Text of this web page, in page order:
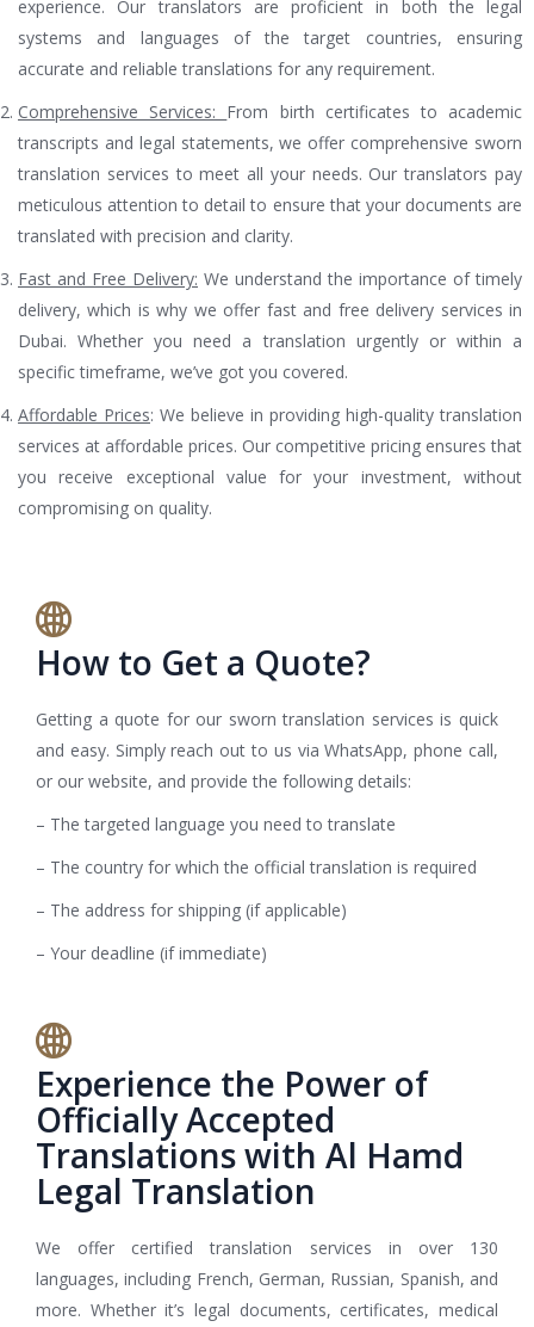
experience. Our translators are proficient in both the legal
systems and languages of the target countries, ensuring
accurate and reliable translations for any requirement.
Comprehensive Services: From birth certificates to academic
transcripts and legal statements, we offer comprehensive sworn
translation services to meet all your needs. Our translators pay
meticulous attention to detail to ensure that your documents are
translated with precision and clarity.
Fast and Free Delivery: We understand the importance of timely
delivery, which is why we offer fast and free delivery services in
Dubai. Whether you need a translation urgently or within a
specific timeframe, we’ve got you covered.
Affordable Prices: We believe in providing high-quality translation
services at affordable prices. Our competitive pricing ensures that
you receive exceptional value for your investment, without
compromising on quality.
How to Get a Quote?
Getting a quote for our sworn translation services is quick
and easy. Simply reach out to us via WhatsApp, phone call,
or our website, and provide the following details:
– The targeted language you need to translate
– The country for which the official translation is required
– The address for shipping (if applicable)
– Your deadline (if immediate)
Experience the Power of
Officially Accepted
Translations with Al Hamd
Legal Translation
We offer certified translation services in over 130
languages, including French, German, Russian, Spanish, and
more. Whether it’s legal documents, certificates, medical